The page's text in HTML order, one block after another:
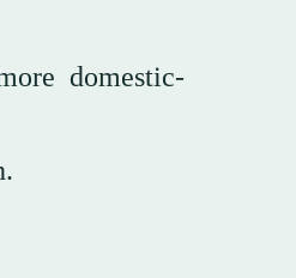
domestic-